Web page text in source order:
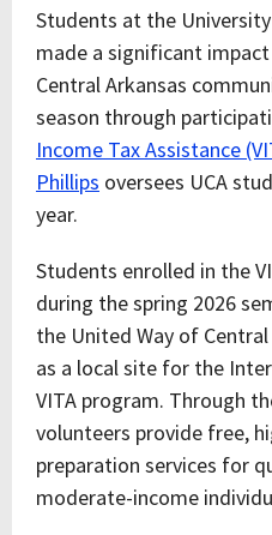
Students at the
made a significant
Central Arkansas
season through
Income Tax Assistance
Phillips oversees UCA
year.
Students enrolled in the
during the spring 2026
the United Way of
as a local site for the
VITA program. Through
volunteers provide free,
preparation services for
moderate-income